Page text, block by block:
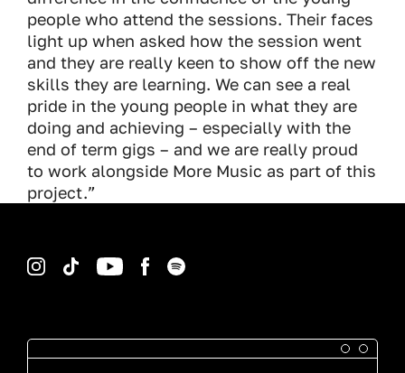
people who attend the sessions. Their faces
light up when asked how the session went
and they are really keen to show off the new
skills they are learning. We can see a real
pride in the young people in what they are
doing and achieving – especially with the
end of term gigs – and we are really proud
to work alongside More Music as part of this
project.”